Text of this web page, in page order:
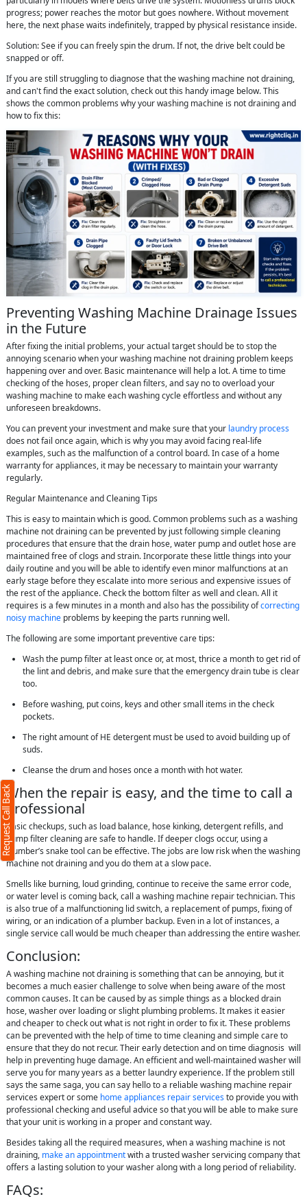
progress; power reaches the motor but goes nowhere. Without movement
here, the next phase waits indefinitely, trapped by physical resistance inside.
Solution: See if you can freely spin the drum. If not, the drive belt could be
snapped or off.
If you are still struggling to diagnose that the washing machine not draining,
and can't find the exact solution, check out this handy image below. This
shows the common problems why your washing machine is not draining and
how to fix this:
Preventing Washing Machine Drainage Issues
in the Future
After fixing the initial problems, your actual target should be to stop the
annoying scenario when your washing machine not draining problem keeps
happening over and over. Basic maintenance will help a lot. A time to time
checking of the hoses, proper clean filters, and say no to overload your
washing machine to make each washing cycle effortless and without any
unforeseen breakdowns.
You can prevent your investment and make sure that your laundry process
does not fail once again, which is why you may avoid facing real-life
examples, such as the malfunction of a control board. In case of a home
warranty for appliances, it may be necessary to maintain your warranty
regularly.
Regular Maintenance and Cleaning Tips
This is easy to maintain which is good. Common problems such as a washing
machine not draining can be prevented by just following simple cleaning
procedures that ensure that the drain hose, water pump and outlet hose are
maintained free of clogs and strain. Incorporate these little things into your
daily routine and you will be able to identify even minor malfunctions at an
early stage before they escalate into more serious and expensive issues of
the rest of the appliance. Check the bottom filter as well and clean. All it
requires is a few minutes in a month and also has the possibility ofcorrecting
noisy machine problems by keeping the parts running well.
The following are some important preventive care tips:
Wash the pump filter at least once or, at most, thrice a month to get rid of
the lint and debris, and make sure that the emergency drain tube is clear
too.
Before washing, put coins, keys and other small items in the check
pockets.
The right amount of HE detergent must be used to avoid building up of
suds.
Cleanse the drum and hoses once a month with hot water.
When the repair is easy, and the time to call a
professional
Basic checkups, such as load balance, hose kinking, detergent refills, and
pump filter cleaning are safe to handle. If deeper clogs occur, using a
plumber’s snake tool can be effective. The jobs are low risk when the washing
machine not draining and you do them at a slow pace.
Smells like burning, loud grinding, continue to receive the same error code,
or water level is coming back, call a washing machine repair technician. This
is also true of a malfunctioning lid switch, a replacement of pumps, fixing of
wiring, or an indication of a plumber backup. Even in a lot of instances, a
single service call would be much cheaper than addressing the entire washer.
Conclusion:
A washing machine not draining is something that can be annoying, but it
becomes a much easier challenge to solve when being aware of the most
common causes. It can be caused by as simple things as a blocked drain
hose, washer over loading or slight plumbing problems. It makes it easier
and cheaper to check out what is not right in order to fix it. These problems
can be prevented with the help of time to time cleaning and simple care to
ensure that they do not recur. Their early detection and on time diagnosis will
help in preventing huge damage. An efficient and well-maintained washer will
serve you for many years as a better laundry experience. If the problem still
says the same saga, you can say hello to a reliable washing machine repair
services expert or some home appliances repair servicesto provide you with
professional checking and useful advice so that you will be able to make sure
that your unit is working in a proper and constant way.
Besides taking all the required measures, when a washing machine is not
draining, make an appointmentwith a trusted washer servicing company that
offers a lasting solution to your washer along with a long period of reliability.
FAQs:
Request Call Back